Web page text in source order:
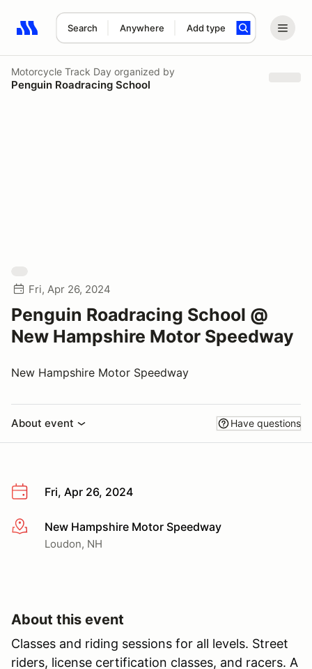
Search Anywhere Add type
Search results: No search term
Motorcycle Track Day organized by
Penguin Roadracing School
Fri, Apr 26, 2024
Penguin Roadracing School @
New Hampshire Motor Speedway
New Hampshire Motor Speedway
About event Have questions
Fri, Apr 26, 2024
More infoNew Hampshire Motor Speedway
Loudon, NH
About this event
Classes and riding sessions for all levels. Street
riders, license certification classes, and racers. A